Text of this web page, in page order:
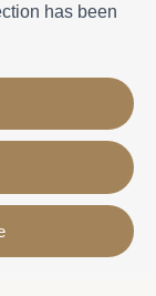
has been
platja